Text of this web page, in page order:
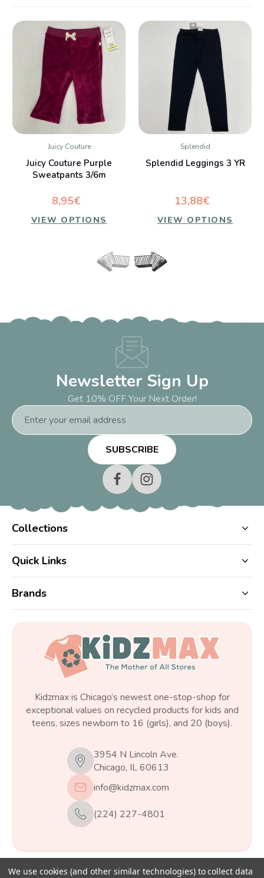
Juicy Couture
Juicy Couture Purple
Sweatpants 3/6m
8,95€
VIEW OPTIONS
Splendid
Splendid Leggings 3 YR
13,88€
VIEW OPTIONS
Newsletter Sign Up
Get 10% OFF Your Next Order!
Email
Address
Collections
Quick Links
Brands
Kidzmax is Chicago’s newest one-stop-shop for
exceptional values on recycled products for kids and
teens, sizes newborn to 16 (girls), and 20 (boys).
3954 N Lincoln Ave.
Chicago, IL 60613
info@kidzmax.com
(224) 227-4801
We use cookies (and other similar technologies) to collect data